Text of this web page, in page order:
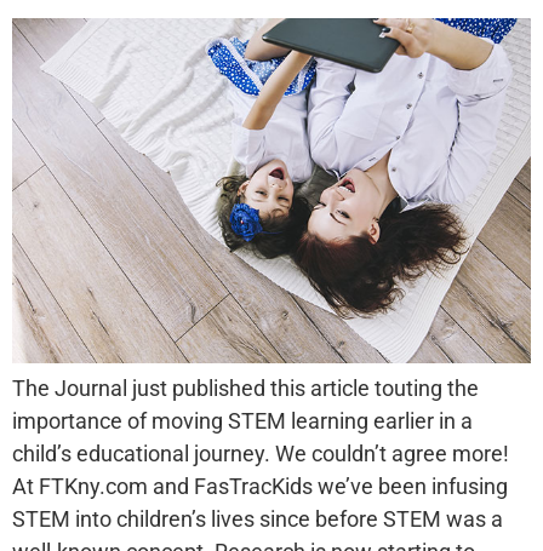
The Journal just published this article touting the
importance of moving STEM learning earlier in a
child’s educational journey. We couldn’t agree more!
At FTKny.com and FasTracKids we’ve been infusing
STEM into children’s lives since before STEM was a